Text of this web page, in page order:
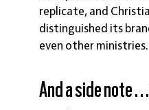
replicate, and
distinguished its
even other ministries.
And a side note .